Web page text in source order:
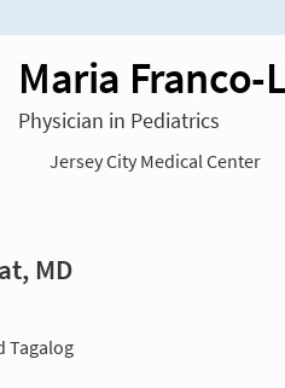
Maria Franco-
Physician in Pediatrics
Jersey City Medical Center
MD
Tagalog